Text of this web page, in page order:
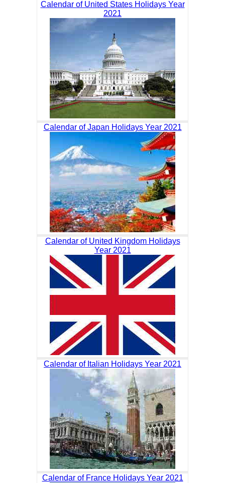
Calendar of United States Holidays Year
2021
Calendar of Japan Holidays Year 2021
Calendar of United Kingdom Holidays
Year 2021
Calendar of Italian Holidays Year 2021
Calendar of France Holidays Year 2021